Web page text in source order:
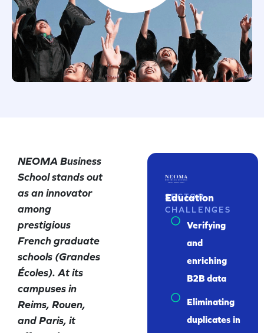
NEOMA Business
School stands out
as an innovator
among
prestigious
French graduate
schools (Grandes
Écoles). At its
campuses in
Reims, Rouen,
and Paris, it
SECTOR
Education
CHALLENGES
Verifying
and
enriching
B2B data
Eliminating
duplicates in